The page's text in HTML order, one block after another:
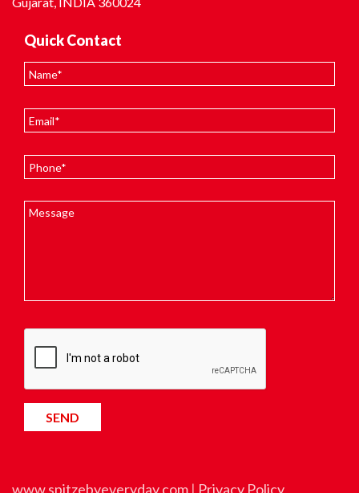
Quick Contact
www.spitzebyeveryday.com | Privacy Policy